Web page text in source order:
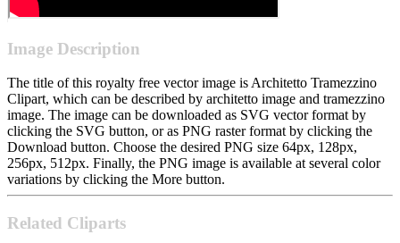
Image Description
The title of this royalty free vector image is Architetto Tramezzino
Clipart, which can be described by architetto image and tramezzino
image. The image can be downloaded as SVG vector format by
clicking the SVG button, or as PNG raster format by clicking the
Download button. Choose the desired PNG size 64px, 128px,
256px, 512px. Finally, the PNG image is available at several color
variations by clicking the More button.
Related Cliparts